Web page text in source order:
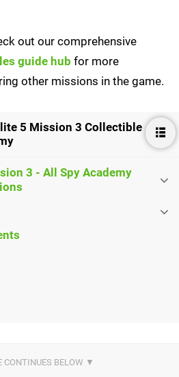
out our comprehensive
guide hub for more
other missions in the game.
5 Mission 3 Collectible
3 - All Spy Academy